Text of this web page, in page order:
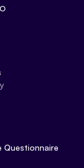
Questionnaire